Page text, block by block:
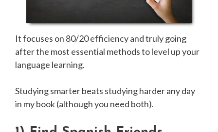
It focuses on 80/20 efficiency and truly going
after the most essential methods to level up your
language learning.
Studying smarter beats studying harder any day
in my book (although you need both).